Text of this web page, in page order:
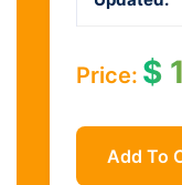
Price: $
Add To